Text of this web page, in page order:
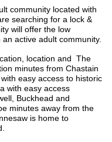
community located with
searching for a lock &
will offer the low
an active adult community.
location and The
minutes from Chastain
easy access to historic
with easy access
Buckhead and
minutes away from the
is home to